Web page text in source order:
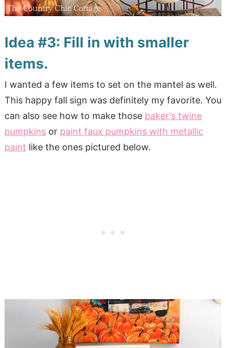
Idea #3: Fill in with smaller
items.
I wanted a few items to set on the mantel as well.
This happy fall sign was definitely my favorite. You
can also see how to make those baker's twine
pumpkinsor paint faux pumpkins with metallic
paint like the ones pictured below.